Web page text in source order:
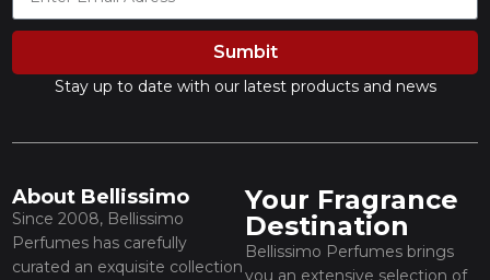
Sumbit
Stay up to date with our latest products and news
About Bellissimo
Since 2008, Bellissimo
Perfumes has carefully
curated an exquisite collection
Your Fragrance
Destination
Bellissimo Perfumes brings
you an extensive selection of